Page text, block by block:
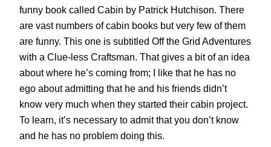
funny book called Cabin by Patrick Hutchison. There
are vast numbers of cabin books but very few of them
are funny. This one is subtitled Off the Grid Adventures
with a Clue-less Craftsman. That gives a bit of an idea
about where he’s coming from; I like that he has no
ego about admitting that he and his friends didn’t
know very much when they started their cabin project.
To learn, it’s necessary to admit that you don’t know
and he has no problem doing this.